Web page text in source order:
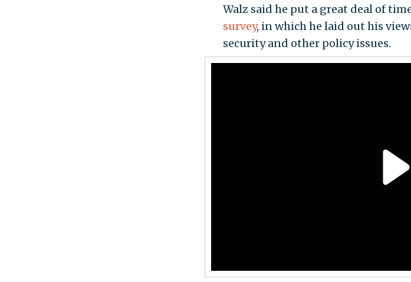
Walz said he put a great deal of
survey, in which he laid out his
security and other policy issues.